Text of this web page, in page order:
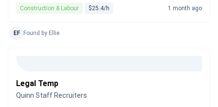
Construction & Labour $25.4/h 1 month ago
EF Found by Ellie
Legal Temp
Quinn Staff Recruiters